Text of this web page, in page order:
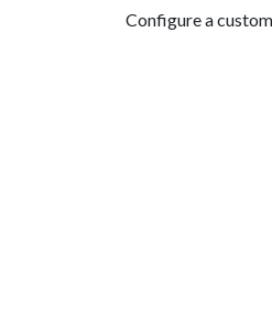
Configure a